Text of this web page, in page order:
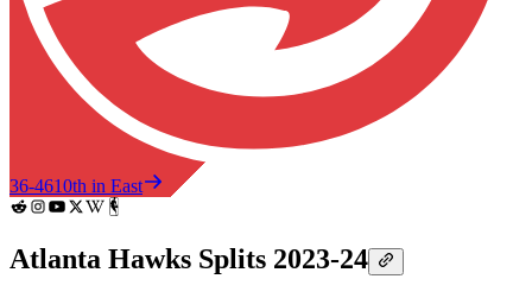
36-4610th in East
Atlanta Hawks Splits 2023-24